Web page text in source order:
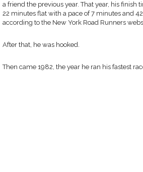
a friend the previous year. That year, his finish
22 minutes flat with a pace of 7 minutes and
according to the New York Road Runners
After that, he was hooked.
Then came 1982, the year he ran his fastest